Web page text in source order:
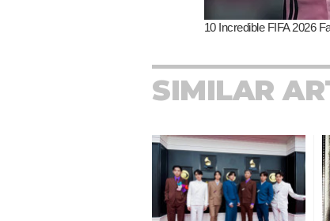
SIMILAR